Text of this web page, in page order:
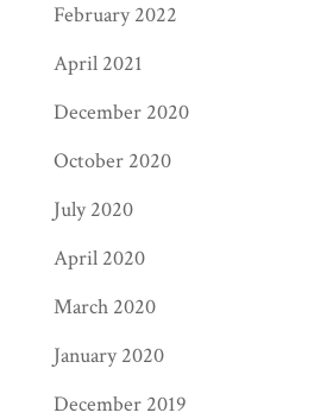
February 2022
April 2021
December 2020
October 2020
July 2020
April 2020
March 2020
January 2020
December 2019